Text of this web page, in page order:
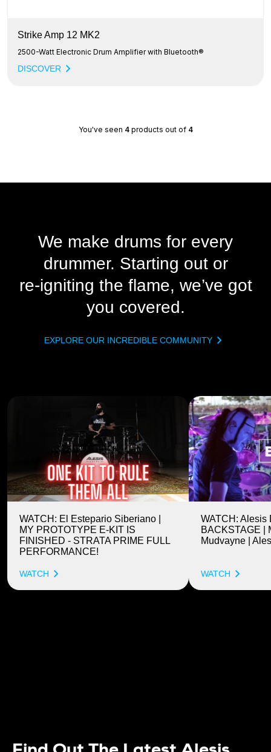
Strike Amp 12 MK2
2500-Watt Electronic Drum Amplifier with Bluetooth®
DISCOVER
You've seen 4products out of 4
We make drums for every
drummer. Starting out or
re‑igniting the flame, we’ve got
you covered.
EXPLORE OUR INCREDIBLE COMMUNITY
WATCH: El Estepario Siberiano |
MY PROTOTYPE E-KIT IS
FINISHED - STRATA PRIME FULL
PERFORMANCE!
WATCH
WATCH: Alesis
BACKSTAGE |
Mudvayne |
WATCH